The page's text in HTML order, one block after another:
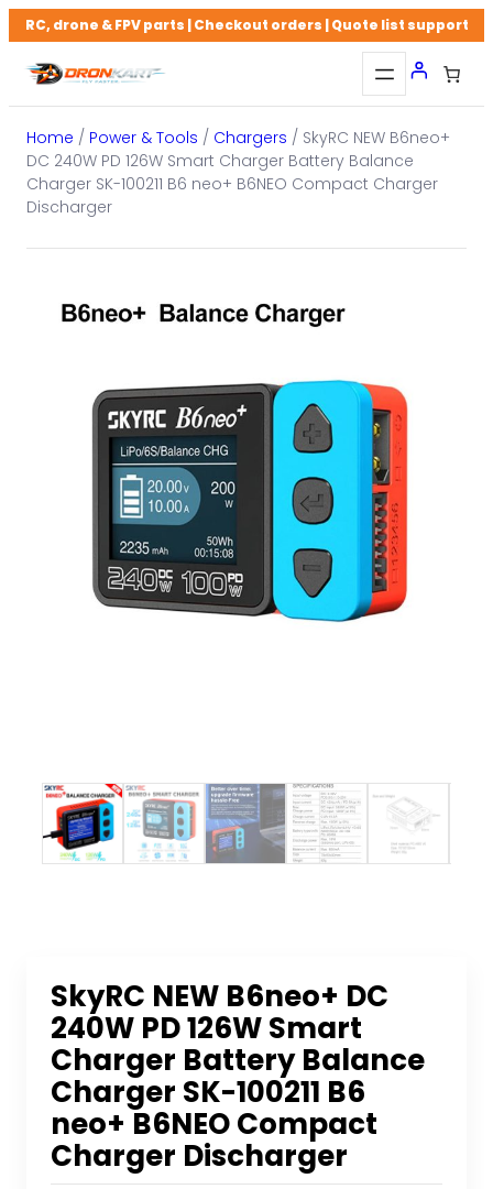
Skip
to
content
RC, drone & FPV parts | Checkout orders | Quote list support
Home / Power & Tools / Chargers / SkyRC NEW B6neo+
DC 240W PD 126W Smart Charger Battery Balance
Charger SK-100211 B6 neo+ B6NEO Compact Charger
Discharger
SkyRC NEW B6neo+ DC
240W PD 126W Smart
Charger Battery Balance
Charger SK-100211 B6
neo+ B6NEO Compact
Charger Discharger